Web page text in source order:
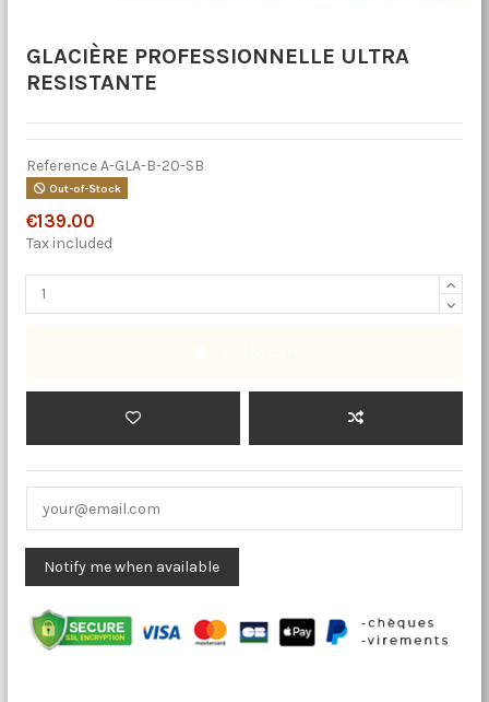
GLACIÈRE PROFESSIONNELLE ULTRA
RESISTANTE
ReferenceA-GLA-B-20-SB
Out-of-Stock
€139.00
Tax included